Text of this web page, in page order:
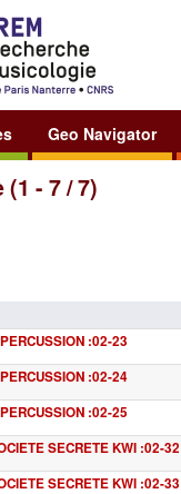
Geo Navigator
(1 - 7 / 7)
:02-23
:02-24
:02-25
SECRETE KWI :02-32
SECRETE KWI :02-33